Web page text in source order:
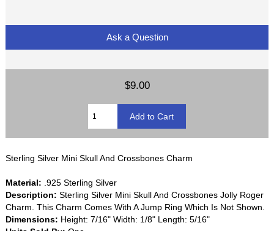
Ask a Question
$9.00
Sterling Silver Mini Skull And Crossbones Charm
Material: .925 Sterling Silver
Description: Sterling Silver Mini Skull And Crossbones Jolly Roger
Charm. This Charm Comes With A Jump Ring Which Is Not Shown.
Dimensions: Height: 7/16" Width: 1/8" Length: 5/16"